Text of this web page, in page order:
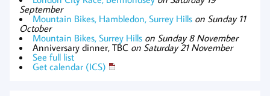
September
Mountain Bikes, Hambledon, Surrey Hills on Sunday 11
October
Mountain Bikes, Surrey Hills on Sunday 8 November
Anniversary dinner, TBC on Saturday 21 November
See full list
Get calendar (ICS)